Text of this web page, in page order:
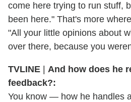
come here trying to run stuff,
been here." That's more
"All your little opinions about
over there, because you
TVLINE | And how does he
feedback?:
You know — how he handles